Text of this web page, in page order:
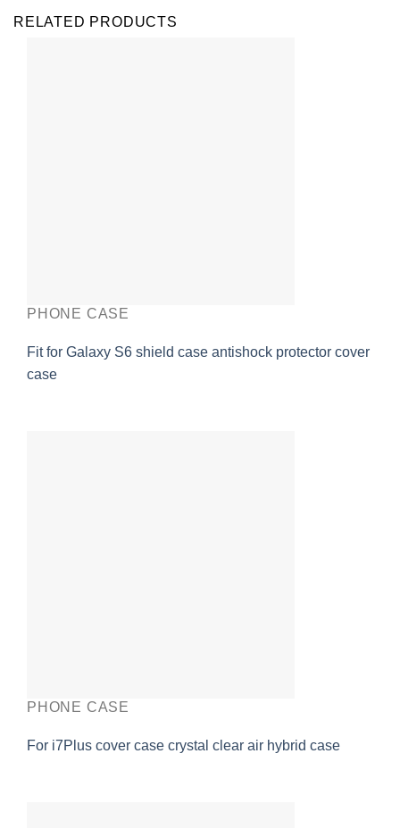
RELATED PRODUCTS
PHONE CASE
Fit for Galaxy S6 shield case antishock protector cover
case
PHONE CASE
For i7Plus cover case crystal clear air hybrid case